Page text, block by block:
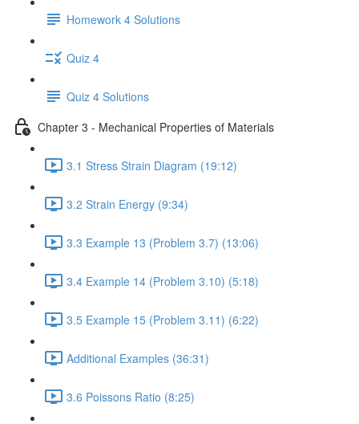
Homework 4 Solutions
Quiz 4
Quiz 4 Solutions
Chapter 3 - Mechanical Properties of Materials
3.1 Stress Strain Diagram (19:12)
3.2 Strain Energy (9:34)
3.3 Example 13 (Problem 3.7) (13:06)
3.4 Example 14 (Problem 3.10) (5:18)
3.5 Example 15 (Problem 3.11) (6:22)
Additional Examples (36:31)
3.6 Poissons Ratio (8:25)